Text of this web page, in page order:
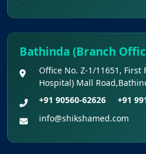
KEY DATA POINTS
YEARS
List of Toppers of
on 21st June, 2026)
Bathinda (Branch
Office No. Z-1/11651, First
Hospital) Mall
+91 90560-62626
+91
info@shikshamed.com